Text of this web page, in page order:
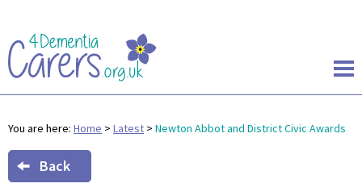
You are here: Home > Latest > Newton Abbot and District Civic Awards
Back